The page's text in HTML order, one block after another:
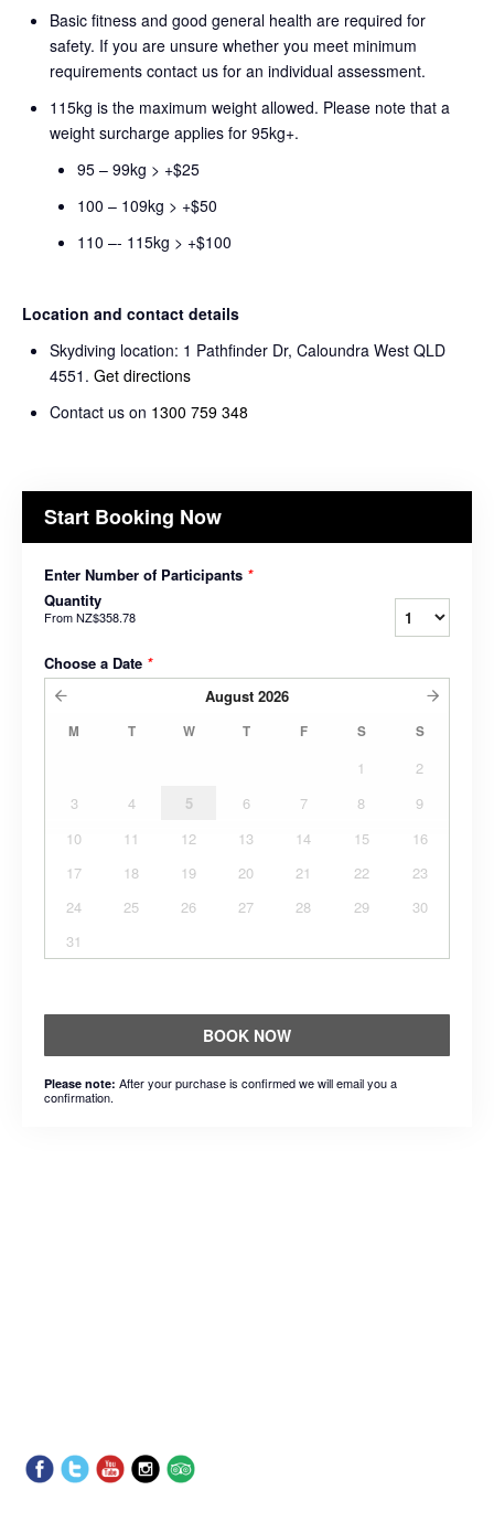
Basic fitness and good general health are required for
safety. If you are unsure whether you meet minimum
requirements contact us for an individual assessment.
115kg is the maximum weight allowed. Please note that a
weight surcharge applies for 95kg+.
95 – 99kg > +$25
100 – 109kg > +$50
110 –- 115kg > +$100
Location and contact details
Skydiving location: 1 Pathfinder Dr, Caloundra West QLD
4551. Get directions
Contact us on 1300 759 348
Start Booking Now
Enter Number of Participants *
Quantity
FromNZ$358.78
Choose a Date *
August 2026
M T W T F S S
1
2
3
4 5 6 7 8
9
10
11 12 13 14 15
16
17
18 19 20 21 22
23
24
25 26 27 28 29
30
31
BOOK NOW
Please note: After your purchase is confirmed we will email you a
confirmation.